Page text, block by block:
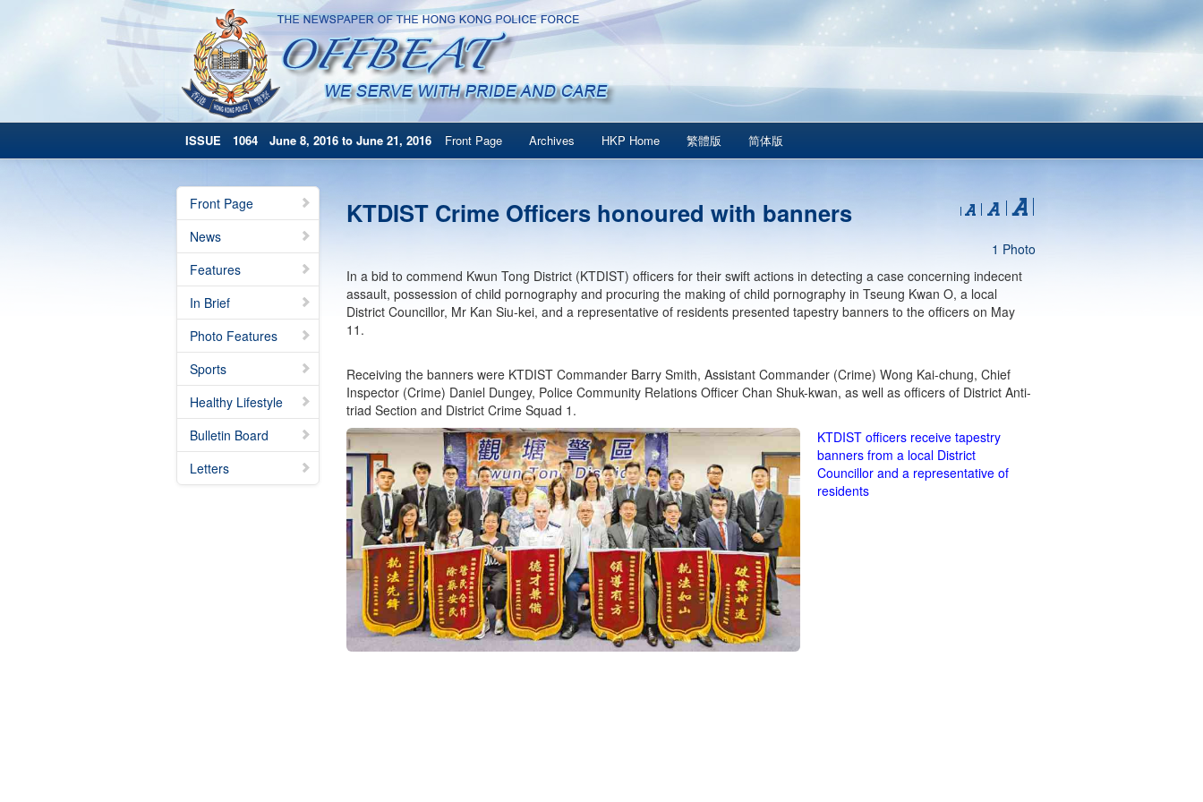
ISSUE 1064 June 8, 2016 to June 21, 2016 Front Page Archives HKP Home 繁體版 简体版
Front Page
News
Features
In Brief
Photo Features
Sports
Healthy Lifestyle
Bulletin Board
Letters
KTDIST Crime Officers honoured with banners
1 Photo
In a bid to commend Kwun Tong District (KTDIST) officers for their swift actions in detecting a case concerning indecent
assault, possession of child pornography and procuring the making of child pornography in Tseung Kwan O, a local
District Councillor, Mr Kan Siu-kei, and a representative of residents presented tapestry banners to the officers on May
11.
Receiving the banners were KTDIST Commander Barry Smith, Assistant Commander (Crime) Wong Kai-chung, Chief
Inspector (Crime) Daniel Dungey, Police Community Relations Officer Chan Shuk-kwan, as well as officers of District Anti-
triad Section and District Crime Squad 1.
KTDIST officers receive tapestry
banners from a local District
Councillor and a representative of
residents